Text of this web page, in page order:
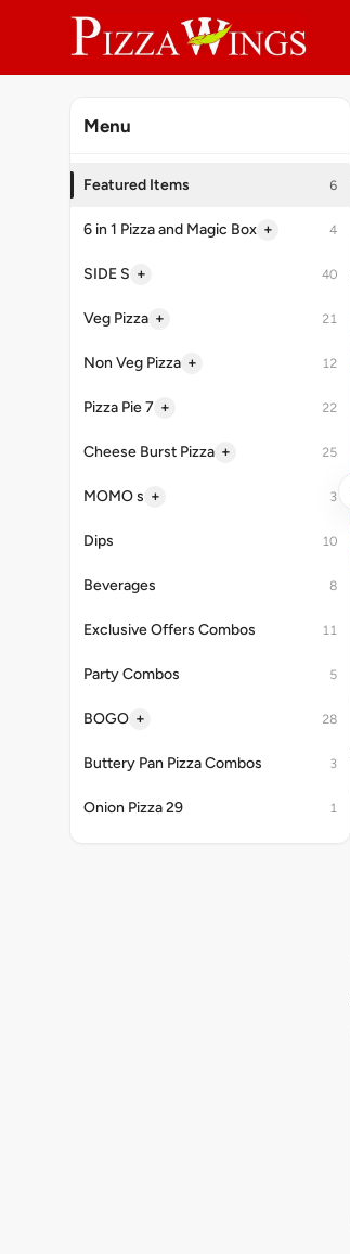
Menu
Featured Items 6
6 in 1 Pizza and Magic Box + 4
SIDE S + 40
Veg Pizza + 21
Non Veg Pizza + 12
Pizza Pie 7 + 22
Cheese Burst Pizza + 25
MOMO s + 3
Dips 10
Beverages 8
Exclusive Offers Combos 11
Party Combos 5
BOGO + 28
Buttery Pan Pizza Combos 3
Onion Pizza 29 1